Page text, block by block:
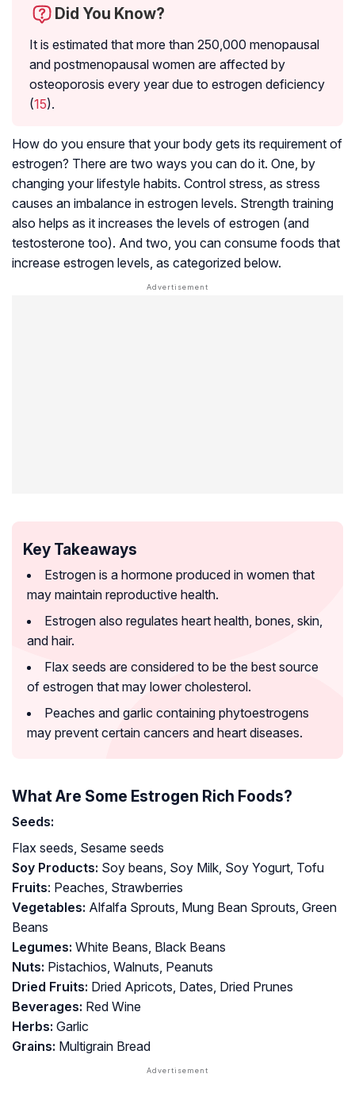
Did You Know?
It is estimated that more than 250,000 menopausal
and postmenopausal women are affected by
osteoporosis every year due to estrogen deficiency
(15).
How do you ensure that your body gets its requirement of
estrogen? There are two ways you can do it. One, by
changing your lifestyle habits. Control stress, as stress
causes an imbalance in estrogen levels. Strength training
also helps as it increases the levels of estrogen (and
testosterone too). And two, you can consume foods that
increase estrogen levels, as categorized below.
Key Takeaways
Estrogen is a hormone produced in women that
may maintain reproductive health.
Estrogen also regulates heart health, bones, skin,
and hair.
Flax seeds are considered to be the best source
of estrogen that may lower cholesterol.
Peaches and garlic containing phytoestrogens
may prevent certain cancers and heart diseases.
What Are Some Estrogen Rich Foods?
Seeds:
Flax seeds, Sesame seeds
Soy Products: Soy beans, Soy Milk, Soy Yogurt, Tofu
Fruits: Peaches, Strawberries
Vegetables: Alfalfa Sprouts, Mung Bean Sprouts, Green
Beans
Legumes: White Beans, Black Beans
Nuts: Pistachios, Walnuts, Peanuts
Dried Fruits: Dried Apricots, Dates, Dried Prunes
Beverages: Red Wine
Herbs: Garlic
Grains: Multigrain Bread